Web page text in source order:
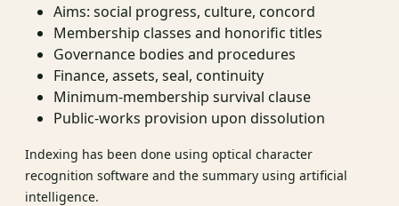
Aims: social progress, culture, concord
Membership classes and honorific titles
Governance bodies and procedures
Finance, assets, seal, continuity
Minimum-membership survival clause
Public-works provision upon dissolution
Indexing has been done using optical character
recognition software and the summary using artificial
intelligence.